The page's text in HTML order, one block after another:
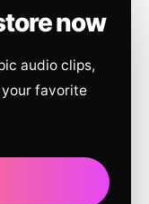
now
audio clips,
favorite